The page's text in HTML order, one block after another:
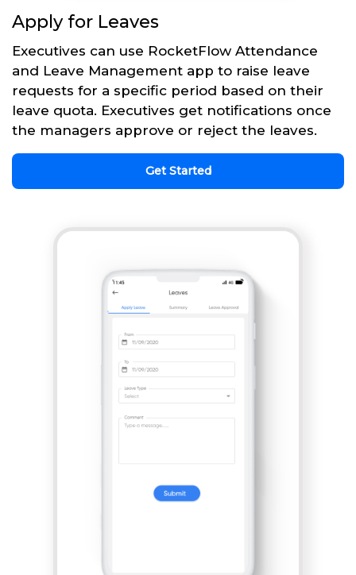
Apply for Leaves
Executives can use RocketFlow Attendance
and Leave Management app to raise leave
requests for a specific period based on their
leave quota. Executives get notifications once
the managers approve or reject the leaves.
Get Started